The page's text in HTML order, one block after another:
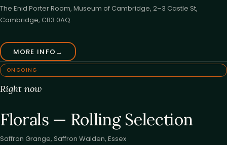
The Enid Porter Room, Museum of Cambridge, 2–3 Castle St,
Cambridge, CB3 0AQ
MORE INFO →
ONGOING
Right now
Florals — Rolling Selection
Saffron Grange, Saffron Walden, Essex